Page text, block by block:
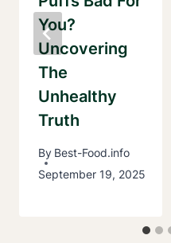
You?
Uncovering
The
Unhealthy
Truth
By Best-Food.info
September 19, 2025